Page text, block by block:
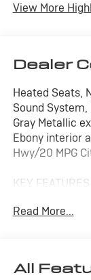
View More
Dealer
Heated Seats,
Sound
Gray Metallic
Ebony interior
Hwy/20 MPG
KEY
Seats, Power
Blind Spot
Read More...
All